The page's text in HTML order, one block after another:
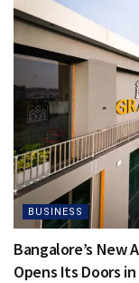
BUSINESS
Bangalore’s New
Opens Its Doors